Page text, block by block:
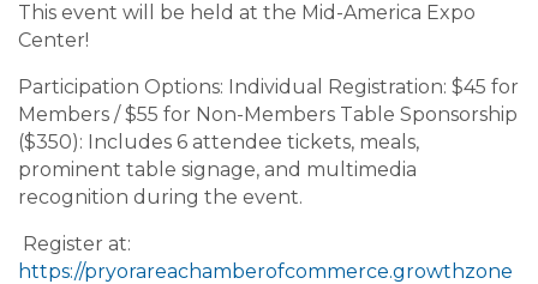
This event will be held at the Mid-America Expo
Center!
Participation Options: Individual Registration: $45 for
Members / $55 for Non-Members Table Sponsorship
($350): Includes 6 attendee tickets, meals,
prominent table signage, and multimedia
recognition during the event.
Register at:
https://pryorareachamberofcommerce.growthzone